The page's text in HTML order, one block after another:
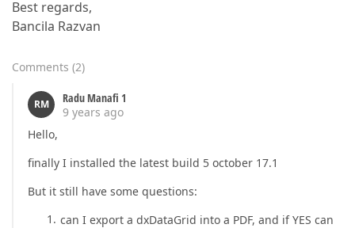
Best regards,
Bancila Razvan
Comments (2)
RM
Radu Manafi 1
9 years ago
Hello,
finally I installed the latest build 5 october 17.1
But it still have some questions:
can I export a dxDataGrid into a PDF, and if YES can